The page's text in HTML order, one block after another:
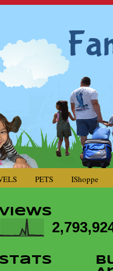
PETS IShoppe
Stats